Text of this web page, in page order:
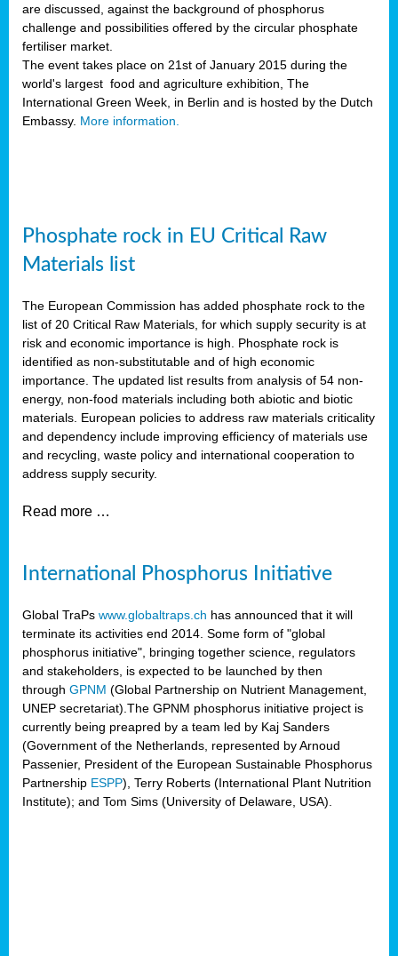
are discussed, against the background of phosphorus
challenge and possibilities offered by the circular phosphate
fertiliser market.
The event takes place on 21st of January 2015 during the
world's largest food and agriculture exhibition, The
International Green Week, in Berlin and is hosted by the Dutch
Embassy. More information.
Phosphate rock in EU Critical Raw
Materials list
The European Commission has added phosphate rock to the
list of 20 Critical Raw Materials, for which supply security is at
risk and economic importance is high. Phosphate rock is
identified as non-substitutable and of high economic
importance. The updated list results from analysis of 54 non-
energy, non-food materials including both abiotic and biotic
materials. European policies to address raw materials criticality
and dependency include improving efficiency of materials use
and recycling, waste policy and international cooperation to
address supply security.
Read more …
International Phosphorus Initiative
Global TraPs www.globaltraps.ch has announced that it will
terminate its activities end 2014. Some form of "global
phosphorus initiative", bringing together science, regulators
and stakeholders, is expected to be launched by then
through GPNM (Global Partnership on Nutrient Management,
UNEP secretariat).The GPNM phosphorus initiative project is
currently being preapred by a team led by Kaj Sanders
(Government of the Netherlands, represented by Arnoud
Passenier, President of the European Sustainable Phosphorus
Partnership ESPP), Terry Roberts (International Plant Nutrition
Institute); and Tom Sims (University of Delaware, USA).